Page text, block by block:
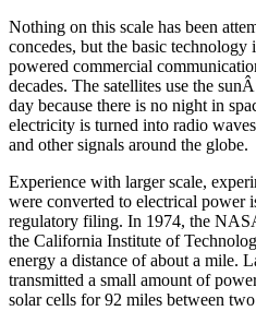
Nothing on this scale has been
concedes, but the basic technology
powered commercial
decades. The satellites use the
day because there is no night in
electricity is turned into radio
and other signals around the globe.
Experience with larger scale,
were converted to electrical power
regulatory filing. In 1974, the
the California Institute of
energy a distance of about a mile.
transmitted a small amount of
solar cells for 92 miles between